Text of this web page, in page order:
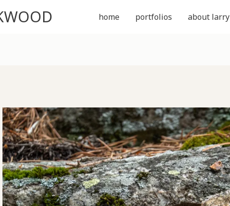
home portfolios about larry